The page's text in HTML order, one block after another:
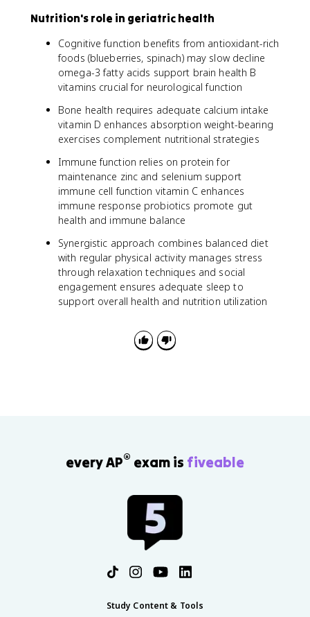
Nutrition's role in geriatric health
Cognitive function benefits from antioxidant-rich
foods (blueberries, spinach) may slow decline
omega-3 fatty acids support brain health B
vitamins crucial for neurological function
Bone health requires adequate calcium intake
vitamin D enhances absorption weight-bearing
exercises complement nutritional strategies
Immune function relies on protein for
maintenance zinc and selenium support
immune cell function vitamin C enhances
immune response probiotics promote gut
health and immune balance
Synergistic approach combines balanced diet
with regular physical activity manages stress
through relaxation techniques and social
engagement ensures adequate sleep to
support overall health and nutrition utilization
every AP® exam is fiveable
Study Content & Tools